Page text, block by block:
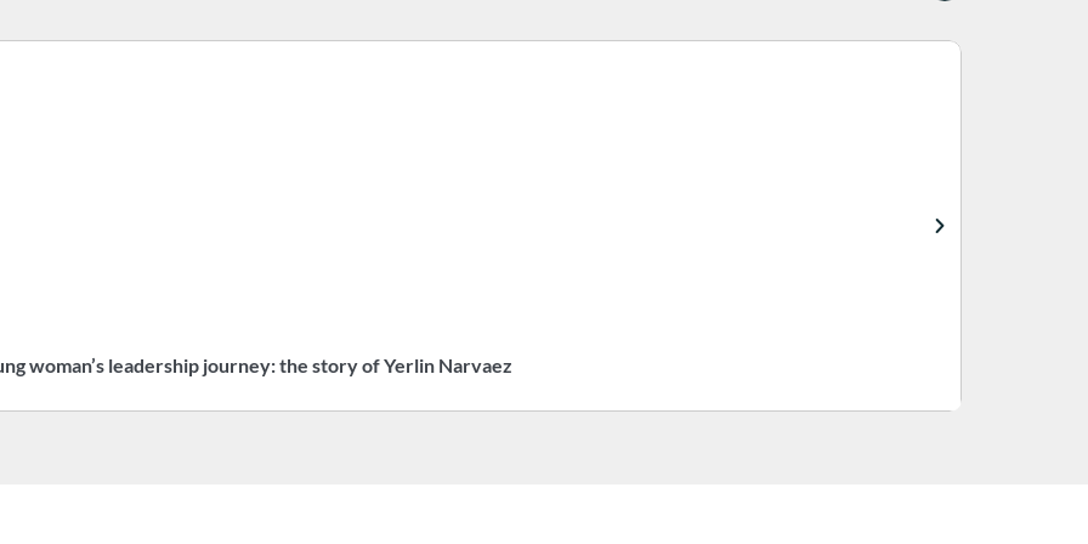
woman’s leadership journey: the story of Yerlin Narvaez